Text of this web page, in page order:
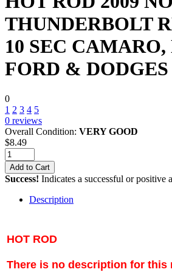
THUNDERBOLT
10 SEC
FORD & DODGES
0
1 2 3 4 5
0 reviews
Overall Condition: VERY GOOD
$8.49
Add to Cart
Success! Indicates a successful or positive
Description
HOT ROD
There is no description for this